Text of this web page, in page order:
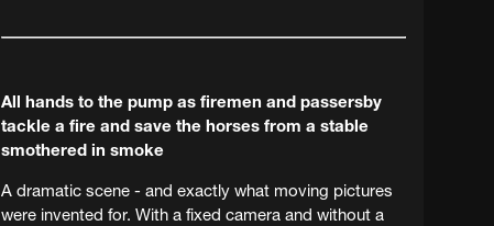
All hands to the pump as firemen and passersby
tackle a fire and save the horses from a stable
smothered in smoke
A dramatic scene - and exactly what moving pictures
were invented for. With a fixed camera and without a